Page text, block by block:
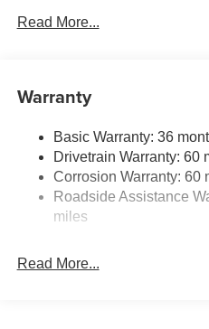
Body-Colored Rear
Trim
Fixed Rear Window w/
Defroster
Galvanized Steel/
Headlights-Automatic
Led Low/High Beam
Beam Headlamps w/Delay-
Read More...
Warranty
Basic Warranty: 36
Drivetrain Warranty: 60
Corrosion Warranty: 60
Roadside Assistance
miles
Read More...